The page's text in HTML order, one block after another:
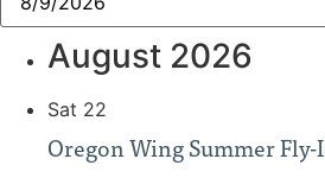
August 2026
Sat 22
Oregon Wing Summer